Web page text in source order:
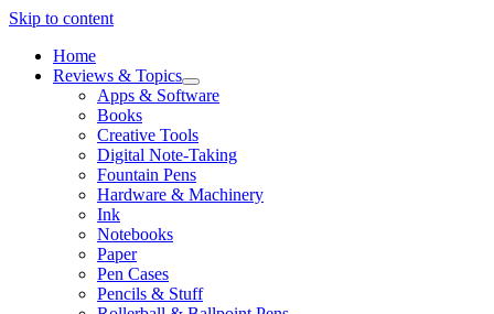
Skip to content
Home
Reviews & Topics
open
menu
Apps & Software
Books
Creative Tools
Digital Note-Taking
Fountain Pens
Hardware & Machinery
Ink
Notebooks
Paper
Pen Cases
Pencils & Stuff